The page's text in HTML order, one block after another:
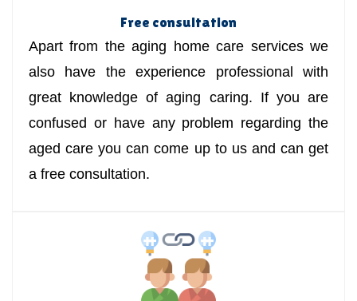
Free consultation
Apart from the aging home care services we
also have the experience professional with
great knowledge of aging caring. If you are
confused or have any problem regarding the
aged care you can come up to us and can get
a free consultation.